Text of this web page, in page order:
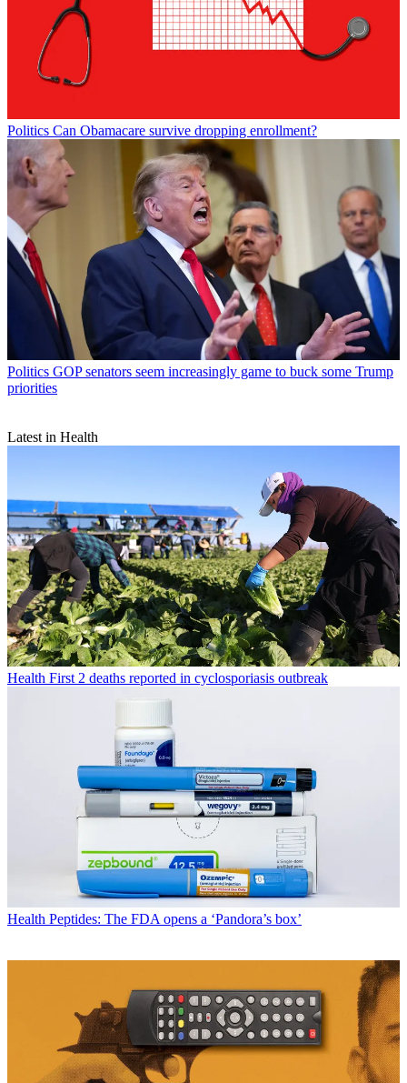
Politics Can Obamacare survive dropping enrollment?
Politics GOP senators seem increasingly game to buck some Trump
priorities
Latest in Health
Health First 2 deaths reported in cyclosporiasis outbreak
Health Peptides: The FDA opens a ‘Pandora’s box’